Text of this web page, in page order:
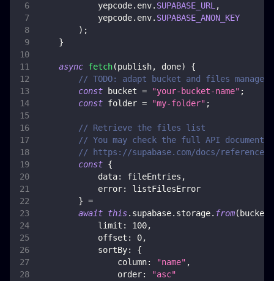
            yepcode
. env. SUPABASE_URL ,
            yepcode
. env. SUPABASE_ANON_KEY
) ;
}
async fetch(publish, done)
{
// TODO: adapt bucket and files
const bucket = "your-bucket-name" ;
const folder = "my-folder" ;
// Retrieve the files list
// You may check the full API
// https://supabase.com/docs/
const {
data: fileEntries ,
error:
listFilesError
} =
await this. supabase. storage. from( bucket
limit : 100,
offset : 0,
sortBy:
{
column: "name" ,
order:
"asc"